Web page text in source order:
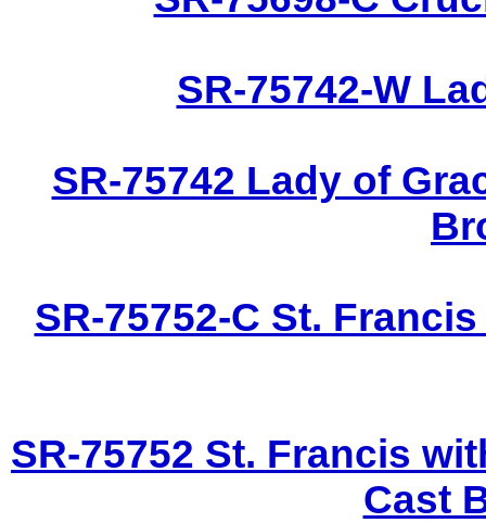
SR-75742-W
SR-75742 Lady of
SR-75752-C St.
SR-75752 St. Francis
Cast